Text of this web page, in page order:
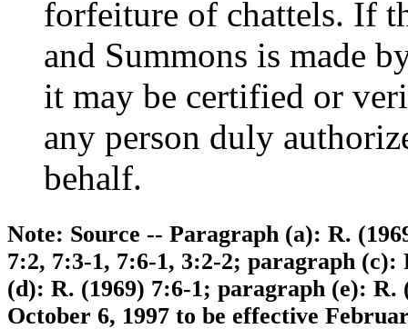
forfeiture of chattels. If
and Summons is made
it may be certified or
any person duly
behalf.
Note: Source -- Paragraph (a): R.
7:2, 7:3-1, 7:6-1, 3:2-2; paragraph
(d): R. (1969) 7:6-1; paragraph (e):
October 6, 1997 to be effective